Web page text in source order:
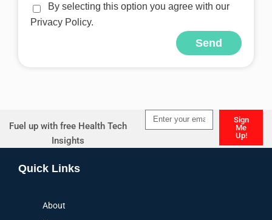
By selecting this option you agree with our
Privacy Policy.
Send
Fuel up with free Health Tech
Insights
Sign
Me
Up!
Quick Links
About